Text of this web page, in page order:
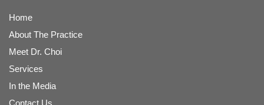
Home
About The Practice
Meet Dr. Choi
Services
In the Media
Contact Us